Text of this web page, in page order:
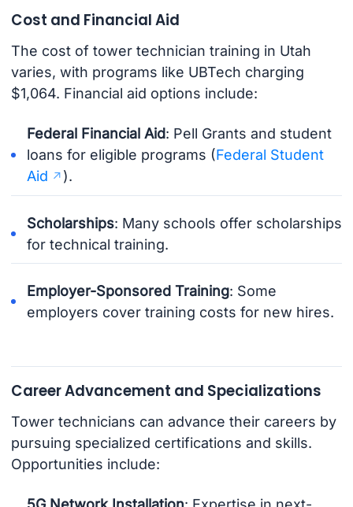
Cost and Financial Aid
The cost of tower technician training in Utah
varies, with programs like UBTech charging
$1,064. Financial aid options include:
Federal Financial Aid: Pell Grants and student
loans for eligible programs (Federal Student
Aid
).
Scholarships: Many schools offer scholarships
for technical training.
Employer-Sponsored Training: Some
employers cover training costs for new hires.
Career Advancement and Specializations
Tower technicians can advance their careers by
pursuing specialized certifications and skills.
Opportunities include: